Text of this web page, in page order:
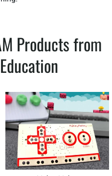
Products from